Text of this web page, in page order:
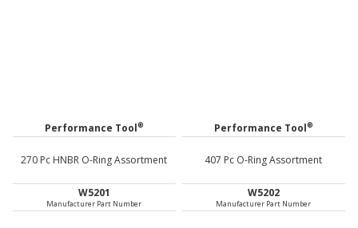
Performance Tool®
270 Pc HNBR O-Ring Assortment
W5201
Manufacturer Part Number
Performance Tool®
407 Pc O-Ring Assortment
W5202
Manufacturer Part Number